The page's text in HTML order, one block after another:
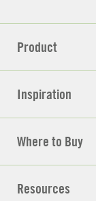
Product
Inspiration
Where to Buy
Resources